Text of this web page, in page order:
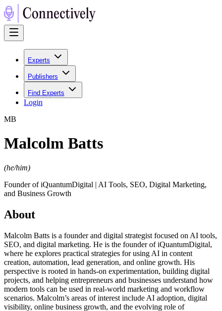
Experts
Publishers
Find Experts
Login
MB
Malcolm Batts
(he/him)
Founder of iQuantumDigital | AI Tools, SEO, Digital Marketing,
and Business Growth
About
Malcolm Batts is a founder and digital strategist focused on AI tools,
SEO, and digital marketing. He is the founder of iQuantumDigital,
where he explores practical strategies for using AI in content
creation, automation, lead generation, and online growth. His
perspective is rooted in hands-on experimentation, building digital
projects, and helping entrepreneurs and businesses understand how
modern tools can be used in real-world marketing and workflow
scenarios. Malcolm’s areas of interest include AI adoption, digital
visibility, online business growth, and the evolving role of